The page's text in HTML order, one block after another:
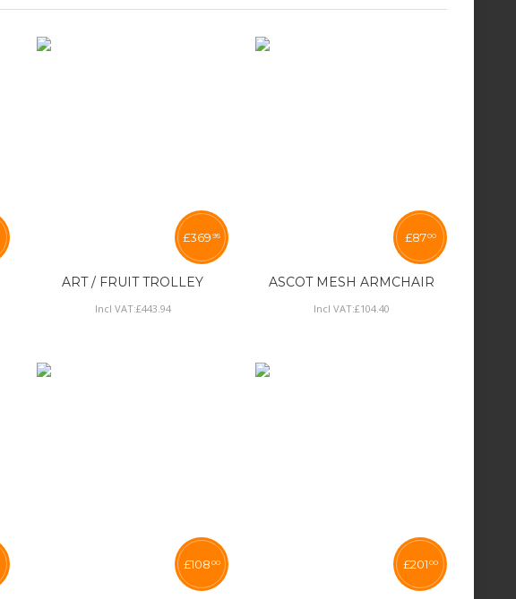
ART / FRUIT TROLLEY
£369 95
Incl VAT:£443.94
ASCOT MESH ARMCHAIR
£8700
Incl VAT:£104.40
£108 00 £201 00